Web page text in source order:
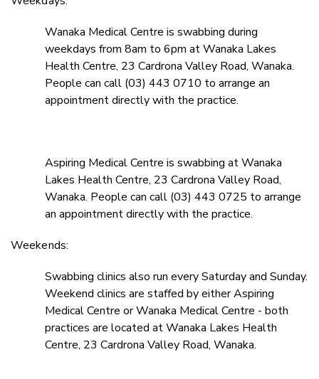
Wanaka Medical Centre is swabbing during
weekdays from 8am to 6pm at Wanaka Lakes
Health Centre, 23 Cardrona Valley Road, Wanaka.
People can call (03) 443 0710 to arrange an
appointment directly with the practice.
Aspiring Medical Centre is swabbing at Wanaka
Lakes Health Centre, 23 Cardrona Valley Road,
Wanaka. People can call (03) 443 0725 to arrange
an appointment directly with the practice.
Weekends:
Swabbing clinics also run every Saturday and Sunday.
Weekend clinics are staffed by either Aspiring
Medical Centre or Wanaka Medical Centre - both
practices are located at Wanaka Lakes Health
Centre, 23 Cardrona Valley Road, Wanaka.